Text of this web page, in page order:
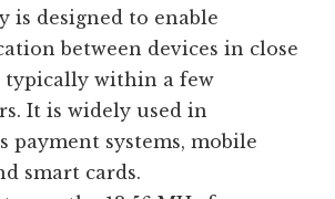
is designed to enable
between devices in close
typically within a few
It is widely used in
payment systems, mobile
smart cards.